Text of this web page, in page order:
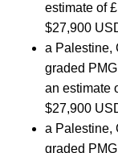
estimate of
$27,900
a Palestine,
graded
an estimate
$27,900
a Palestine,
graded